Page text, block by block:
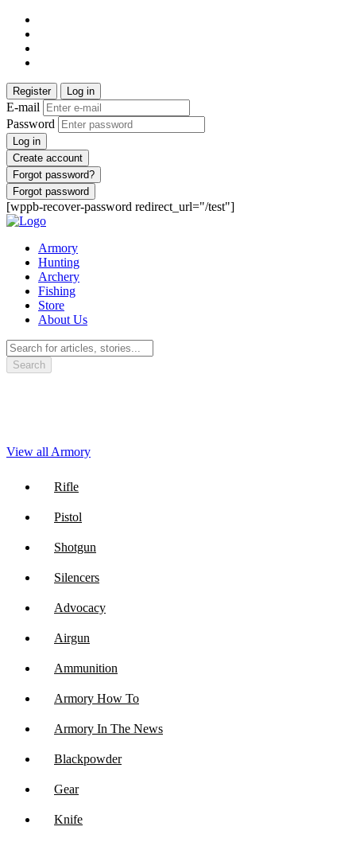
Register Log in
E-mail
Password
Log in
Create account
Forgot password?
Forgot password
[wppb-recover-password redirect_url="/test"]
Armory
Hunting
Archery
Fishing
Store
About Us
Search
View all Armory
Rifle
Pistol
Shotgun
Silencers
Advocacy
Airgun
Ammunition
Armory How To
Armory In The News
Blackpowder
Gear
Knife